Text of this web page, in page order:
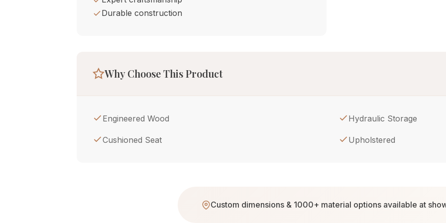
Durable construction
Why Choose This Product
Engineered Wood Hydraulic Storage
Cushioned Seat Upholstered
Custom dimensions & 1000+ material options available at